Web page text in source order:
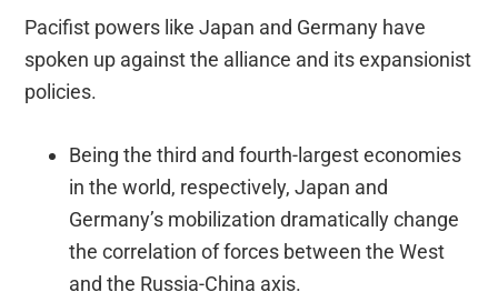
Pacifist powers like Japan and Germany have
spoken up against the alliance and its expansionist
policies.
Being the third and fourth-largest economies
in the world, respectively, Japan and
Germany’s mobilization dramatically change
the correlation of forces between the West
and the Russia-China axis.